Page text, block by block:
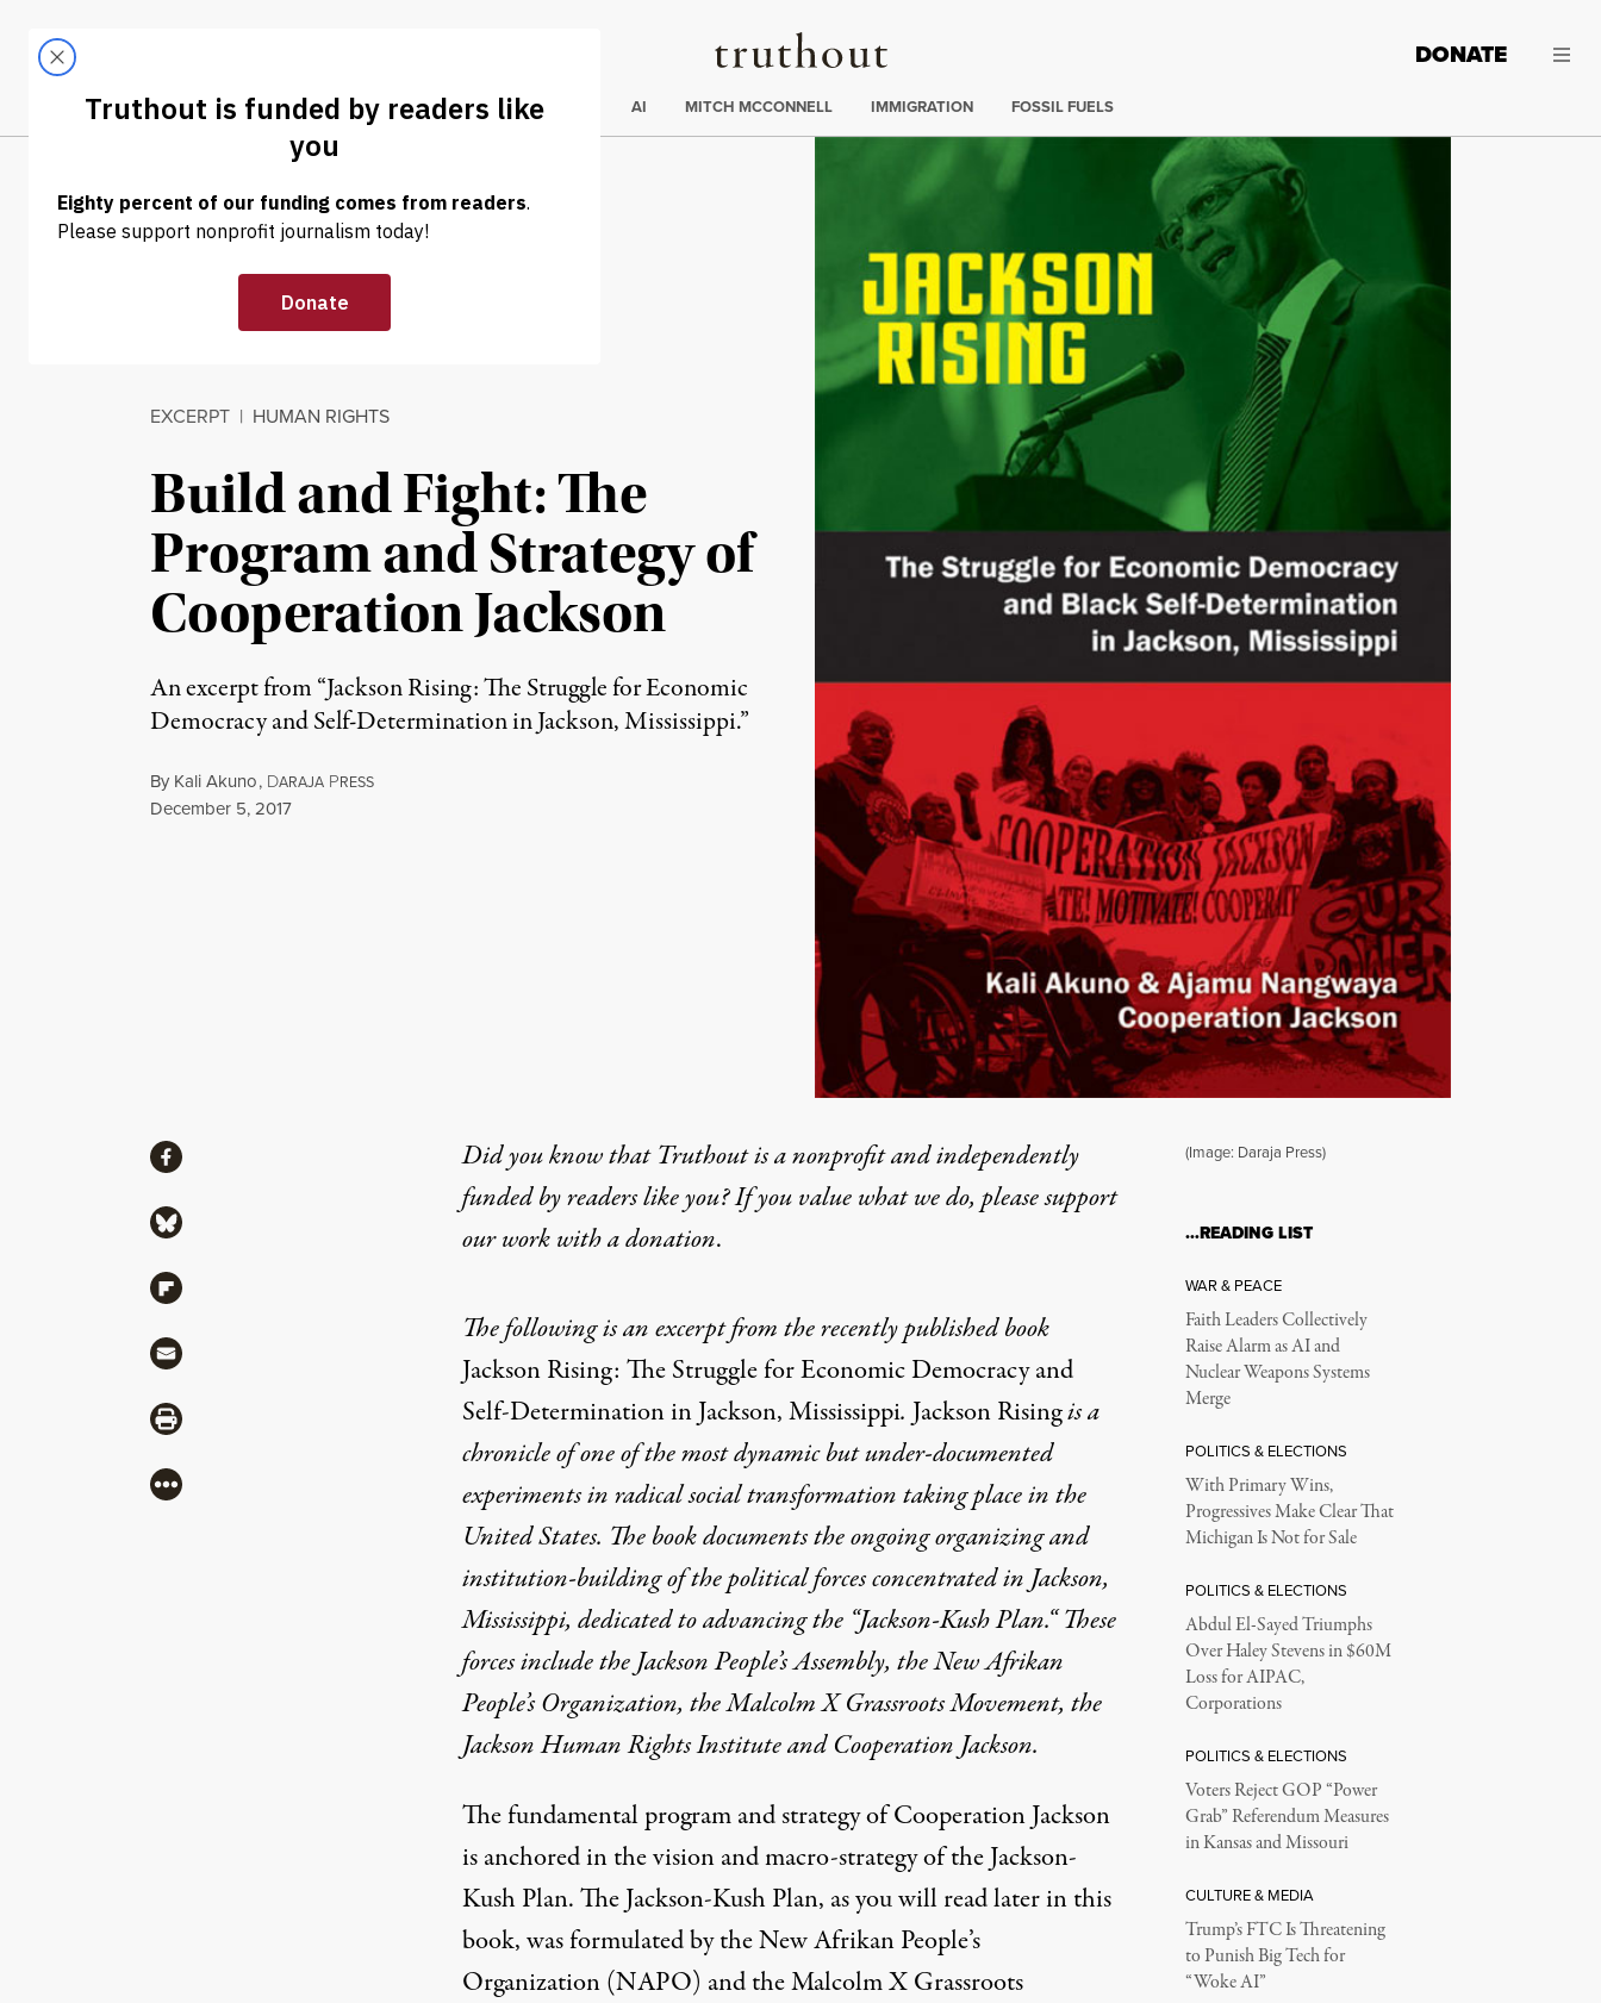
Truthout
LATEST DONATE
Trending
ELECTIONS AI MITCH MCCONNELL IMMIGRATION FOSSIL FUELS
EXCERPT | HUMAN RIGHTS
Build and Fight: The
Program and Strategy of
Cooperation Jackson
An excerpt from “Jackson Rising: The Struggle for Economic
Democracy and Self-Determination in Jackson, Mississippi.”
By Kali Akuno, DARAJA PRESS
Published
December 5, 2017
Did you know that Truthout is a nonprofit and independently
funded by readers like you? If you value what we do, please support
our work witha donation.
The following is an excerpt from therecently publishedbook
Jackson Rising: The Struggle for Economic Democracy and
Self-Determination in Jackson, Mississippi. Jackson Risingis a
chronicle of one of the most dynamicbut under-documented
experiments in radical social transformation taking place in the
United States. The book documents the ongoing organizing and
institution-building of the political forces concentrated in Jackson,
Mississippi, dedicated to advancing the “Jackson-Kush Plan.“These
forces include the Jackson People’s Assembly, the NewAfrikan
People’s Organization, the Malcolm X Grassroots Movement, the
Jackson Human Rights Institute and Cooperation Jackson.
The fundamental program and strategy of Cooperation Jackson
is anchored in the vision and macro-strategy of theJackson-
Kush Plan. The Jackson-Kush Plan, as you will read later in this
book, was formulated by the NewAfrikanPeople’s
Organization (NAPO) and the Malcolm X Grassroots
ShareShare via Facebook
Share via Bluesky
Share via Flipboard
Share via Mail
Share via Print
More
(Image: Daraja Press)
…READING LIST
WAR & PEACE
Faith Leaders Collectively
Raise Alarm as AI and
Nuclear Weapons Systems
Merge
POLITICS & ELECTIONS
With Primary Wins,
Progressives Make Clear That
Michigan Is Not for Sale
POLITICS & ELECTIONS
Abdul El-Sayed Triumphs
Over Haley Stevens in $60M
Loss for AIPAC,
Corporations
POLITICS & ELECTIONS
Voters Reject GOP “Power
Grab” Referendum Measures
in Kansas and Missouri
CULTURE & MEDIA
Trump’s FTC Is Threatening
to Punish Big Tech for
“Woke AI”